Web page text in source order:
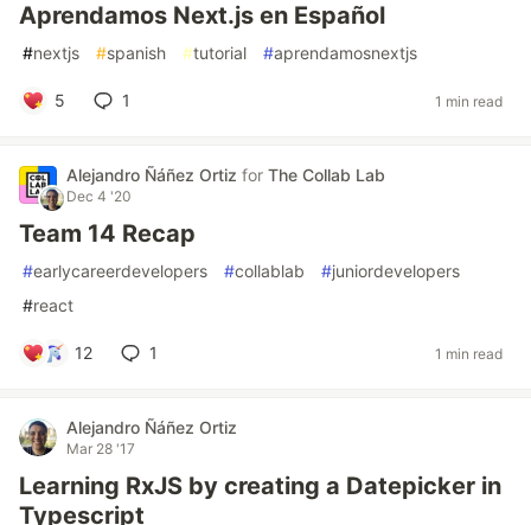
Aprendamos Next.js en Español
#nextjs #spanish #tutorial #aprendamosnextjs
5 1 1 min read
Alejandro Ñáñez Ortiz for The Collab Lab
Dec 4 '20
Team 14 Recap
#earlycareerdevelopers #collablab #juniordevelopers
#react
12 1 1 min read
Alejandro Ñáñez Ortiz
Mar 28 '17
Learning RxJS by creating a Datepicker in
Typescript